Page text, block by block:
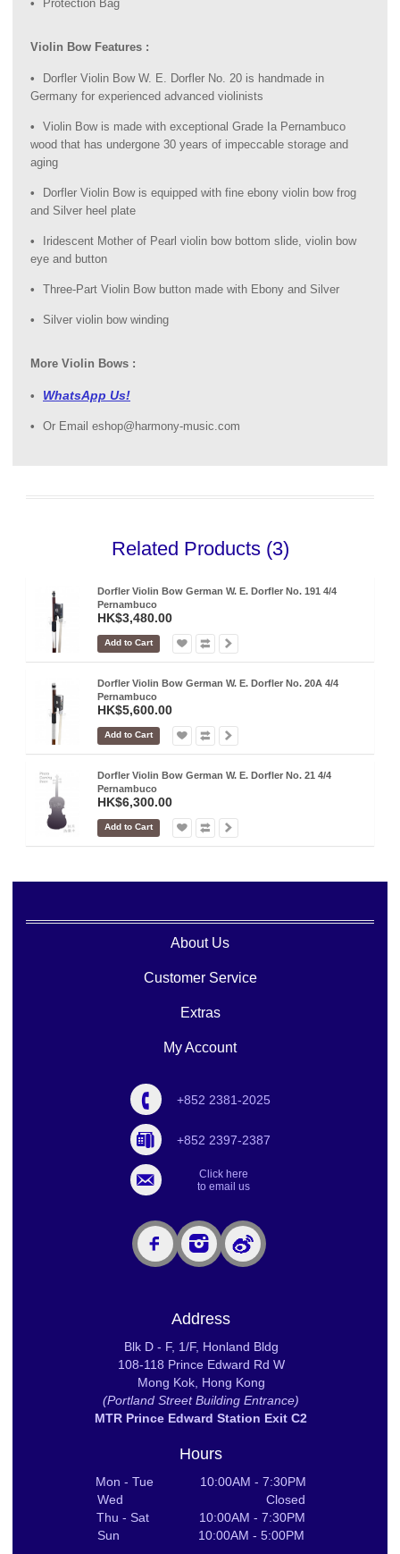
Protection Bag
Violin Bow Features :
Dorfler Violin Bow W. E. Dorfler No. 20 is handmade in
Germany for experienced advanced violinists
Violin Bow is made with exceptional Grade Ia Pernambuco
wood that has undergone 30 years of impeccable storage and
aging
Dorfler Violin Bow is equipped with fine ebony violin bow frog
and Silver heel plate
Iridescent Mother of Pearl violin bow bottom slide, violin bow
eye and button
Three-Part Violin Bow button made with Ebony and Silver
Silver violin bow winding
More Violin Bows :
WhatsApp Us!
Or Email eshop@harmony-music.com
Related Products (3)
Dorfler Violin Bow German W. E. Dorfler No. 191 4/4
Pernambuco
HK$3,480.00
Add to Cart
Dorfler Violin Bow German W. E. Dorfler No. 20A 4/4
Pernambuco
HK$5,600.00
Add to Cart
Dorfler Violin Bow German W. E. Dorfler No. 21 4/4
Pernambuco
HK$6,300.00
Add to Cart
About Us
Customer Service
Extras
My Account
+852 2381-2025
+852 2397-2387
Click here
to email us
Address
Blk D - F, 1/F, Honland Bldg
108-118 Prince Edward Rd W
Mong Kok, Hong Kong
(Portland Street Building Entrance)
MTR Prince Edward Station Exit C2
Hours
Mon - Tue 10:00AM - 7:30PM
Wed Closed
Thu - Sat 10:00AM - 7:30PM
Sun 10:00AM - 5:00PM